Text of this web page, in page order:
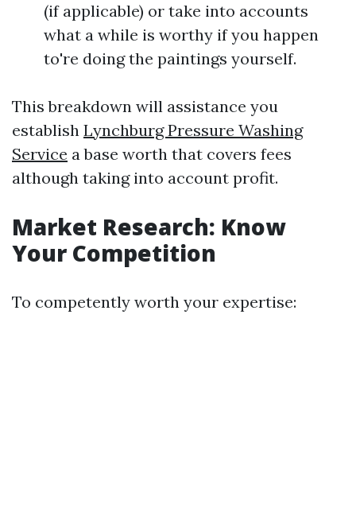
(if applicable) or take into accounts
what a while is worthy if you happen
to're doing the paintings yourself.
This breakdown will assistance you
establish Lynchburg Pressure Washing
Service a base worth that covers fees
although taking into account profit.
Market Research: Know
Your Competition
To competently worth your expertise: